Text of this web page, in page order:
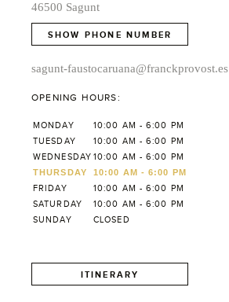
46500 Sagunt
SHOW PHONE NUMBER
sagunt-faustocaruana@franckprovost.es
OPENING HOURS:
MONDAY
10:00 AM - 6:00 PM
TUESDAY
10:00 AM - 6:00 PM
WEDNESDAY 10:00 AM - 6:00 PM
THURSDAY
10:00 AM - 6:00 PM
FRIDAY
10:00 AM - 6:00 PM
SATURDAY
10:00 AM - 6:00 PM
SUNDAY
CLOSED
ITINERARY